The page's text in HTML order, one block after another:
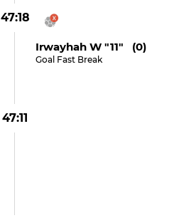
47:18
Irwayhah W "11" (0)
Goal Fast Break
47:11